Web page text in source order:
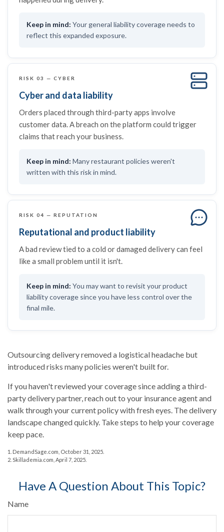
Your general liability coverage needs to
reflect this expanded exposure.
RISK 03 — CYBER
Cyber and data liability
Orders placed through third-party apps involve
customer data. A breach on the platform could trigger
claims that reach your business.
Many restaurant policies weren't
written with this risk in mind.
RISK 04 — REPUTATION
Reputational and product liability
A bad review tied to a cold or damaged delivery can feel
like a small problem until it isn't.
You may want to revisit your product
liability coverage since you have less control over the
final mile.
Outsourcing delivery removed a logistical headache but
introduced risks many policies weren't built for.
If you haven't reviewed your coverage since adding a third-
party delivery partner, reach out to your insurance agent and
walk through your current policy with fresh eyes. The delivery
landscape changed quickly. Take steps to help your coverage
keep pace.
1. DemandSage.com, October 31, 2025.
2. Skillademia.com, April 7, 2025.
Have A Question About This Topic?
Name